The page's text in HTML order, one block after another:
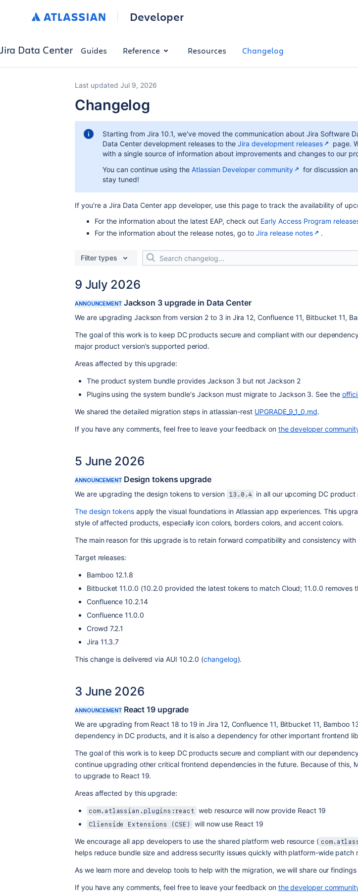
Developer
Jira Data Center Guides Reference Resources Changelog
Last updated Jul 9, 2026
Changelog
Starting from Jira 10.1, we've moved the communication about Jira Software
Data Center development releases to the Jira development releases
page.
with a single source of information about improvements and changes to our
You can continue using the Atlassian Developer community
for discussion
stay tuned!
If you're a Jira Data Center app developer, use this page to track the availability of
For the information about the latest EAP, check out Early Access Program
For the information about the release notes, go to Jira release notes .
Filter types
9 July 2026
ANNOUNCEMENT Jackson 3 upgrade in Data Center
We are upgrading Jackson from version 2 to 3 in Jira 12, Confluence 11, Bitbucket 11,
The goal of this work is to keep DC products secure and compliant with our
major product version's supported period.
Areas affected by this upgrade:
The product system bundle provides Jackson 3 but not Jackson 2
Plugins using the system bundle's Jackson must migrate to Jackson 3. See the
We shared the detailed migration steps in atlassian-rest UPGRADE_9_1_0.md.
If you have any comments, feel free to leave your feedback on the developer
5 June 2026
ANNOUNCEMENT Design tokens upgrade
We are upgrading the design tokens to version 13.0.4 in all our upcoming DC
The design tokens apply the visual foundations in Atlassian app experiences. This
style of affected products, especially icon colors, borders colors, and accent colors.
The main reason for this upgrade is to retain forward compatibility and consistency
Target releases:
Bamboo 12.1.8
Bitbucket 11.0.0 (10.2.0 provided the latest tokens to match Cloud; 11.0.0 removes
Confluence 10.2.14
Confluence 11.0.0
Crowd 7.2.1
Jira 11.3.7
This change is delivered via AUI 10.2.0 (changelog).
3 June 2026
ANNOUNCEMENT React 19 upgrade
We are upgrading from React 18 to 19 in Jira 12, Confluence 11, Bitbucket 11, Bamboo
dependency in DC products, and it is also a dependency for other important frontend
The goal of this work is to keep DC products secure and compliant with our
continue upgrading other critical frontend dependencies in the future. Because of this,
to upgrade to React 19.
Areas affected by this upgrade:
com.atlassian.plugins:react web resource will now provide React 19
Clienside Extensions (CSE) will now use React 19
We encourage all app developers to use the shared platform web resource (
helps reduce bundle size and address security issues quickly with platform-wide patch
As we learn more and develop tools to help with the migration, we will share our findings
If you have any comments, feel free to leave your feedback on the developer